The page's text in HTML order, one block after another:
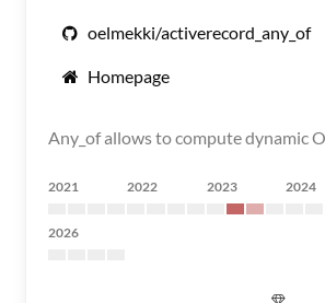
oelmekki/activerecord_any_of
Homepage
Any_of allows to compute dynamic
2021 2022 2023 2024
2026